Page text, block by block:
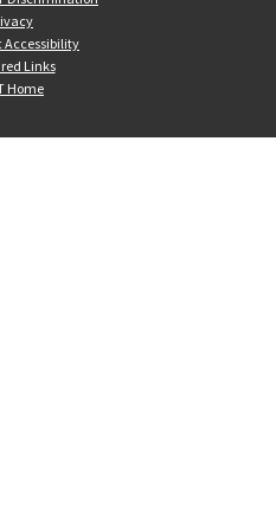
Accessibility
Links
Home